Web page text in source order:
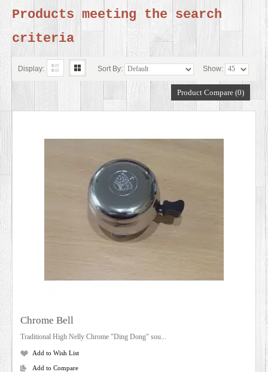
CONTACT
US
Products meeting the search
criteria
Display: Sort By: Show:
Product Compare (0)
Chrome Bell
Traditional High Nelly Chrome "Ding Dong" sou...
Add to Wish List
Add to Compare